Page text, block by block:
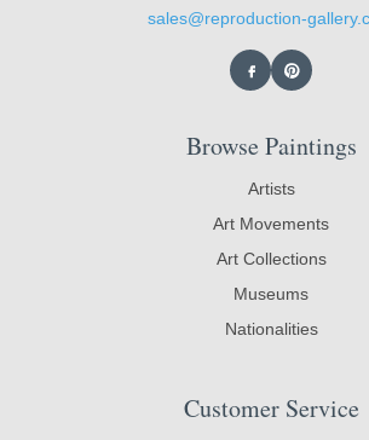
sales@reproduction-
Browse Paintings
Artists
Art Movements
Art Collections
Museums
Nationalities
Customer Service